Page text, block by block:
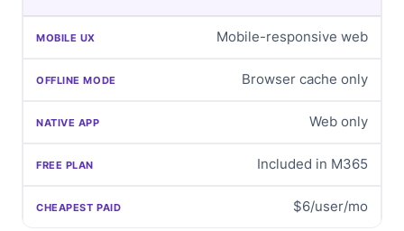
Mobile-responsive web
Browser cache only
Web only
Included in M365
$6/user/mo